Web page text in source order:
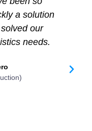
a solution
our
needs.